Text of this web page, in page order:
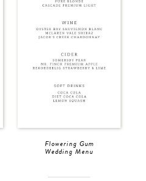
Flowering Gum
Wedding Menu